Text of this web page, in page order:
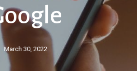
March 30, 2022